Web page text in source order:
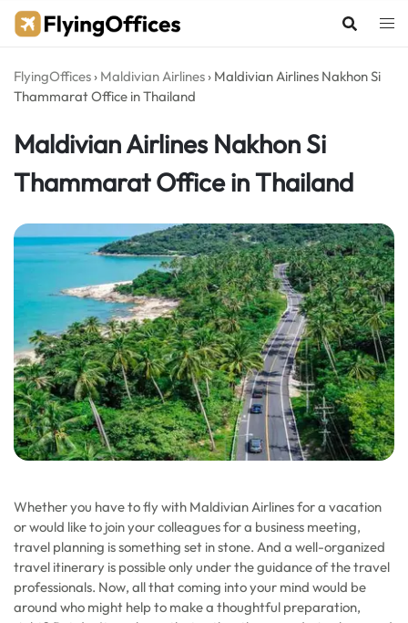
Skip
FlyingOffices › Maldivian Airlines › Maldivian Airlines Nakhon Si
Thammarat Office in Thailand
Maldivian Airlines Nakhon Si
Thammarat Office in Thailand
Whether you have to fly with Maldivian Airlines for a vacation
or would like to join your colleagues for a business meeting,
travel planning is something set in stone. And a well-organized
travel itinerary is possible only under the guidance of the travel
professionals. Now, all that coming into your mind would be
around who might help to make a thoughtful preparation,